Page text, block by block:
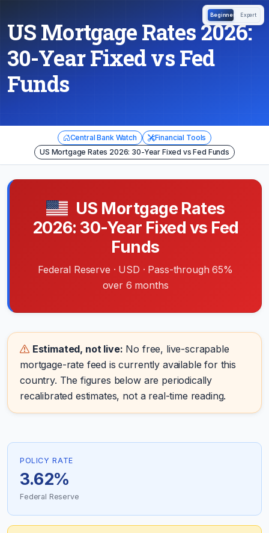
US Mortgage Rates 2026:
30-Year Fixed vs Fed
Funds
Central Bank Watch
Financial Tools
US Mortgage Rates 2026: 30-Year Fixed vs Fed Funds
US Mortgage Rates
2026: 30-Year Fixed vs Fed
Funds
Federal Reserve · USD · Pass-through 65%
over 6 months
Estimated, not live: No free, live-scrapable
mortgage-rate feed is currently available for this
country. The figures below are periodically
recalibrated estimates, not a real-time reading.
POLICY RATE
3.62%
Federal Reserve
Beginner Expert